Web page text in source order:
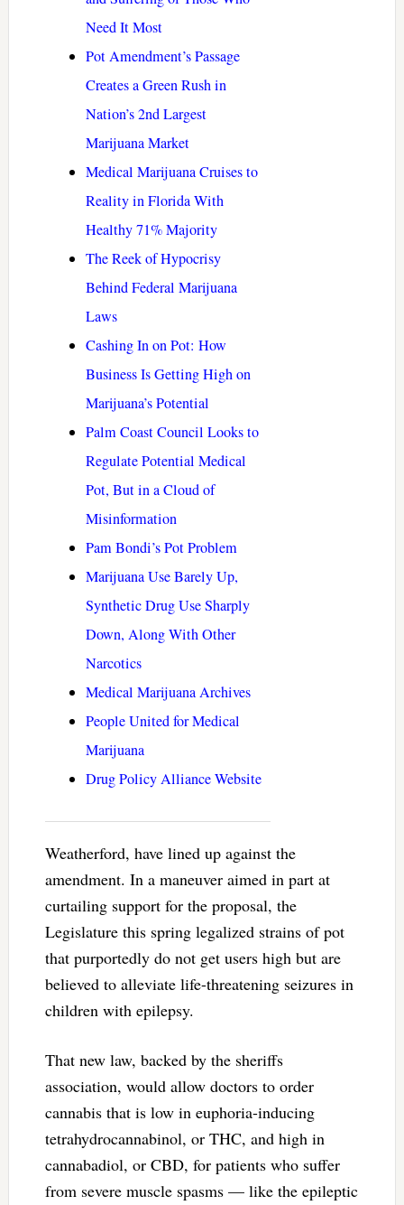
Need It Most
Pot Amendment’s Passage
Creates a Green Rush in
Nation’s 2nd Largest
Marijuana Market
Medical Marijuana Cruises to
Reality in Florida With
Healthy 71% Majority
The Reek of Hypocrisy
Behind Federal Marijuana
Laws
Cashing In on Pot: How
Business Is Getting High on
Marijuana’s Potential
Palm Coast Council Looks to
Regulate Potential Medical
Pot, But in a Cloud of
Misinformation
Pam Bondi’s Pot Problem
Marijuana Use Barely Up,
Synthetic Drug Use Sharply
Down, Along With Other
Narcotics
Medical Marijuana Archives
People United for Medical
Marijuana
Drug Policy Alliance Website
Weatherford, have lined up against the
amendment. In a maneuver aimed in part at
curtailing support for the proposal, the
Legislature this spring legalized strains of pot
that purportedly do not get users high but are
believed to alleviate life-threatening seizures in
children with epilepsy.
That new law, backed by the sheriffs
association, would allow doctors to order
cannabis that is low in euphoria-inducing
tetrahydrocannabinol, or THC, and high in
cannabadiol, or CBD, for patients who suffer
from severe muscle spasms — like the epileptic